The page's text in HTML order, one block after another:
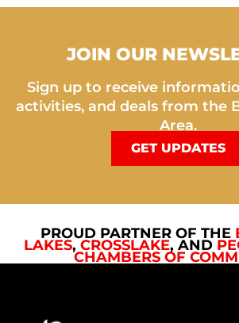
JOIN OUR
Sign up to receive
activities, and deals from the
Area.
GET UPDATES
PROUD PARTNER OF THE
LAKES, CROSSLAKE, AND
CHAMBERS OF